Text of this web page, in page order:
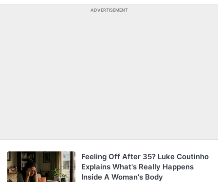
ADVERTISEMENT
Feeling Off After 35? Luke Coutinho
Explains What's Really Happens
Inside A Woman's Body